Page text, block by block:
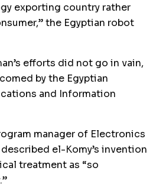
exporting country rather
the Egyptian robot
efforts did not go in vain,
by the Egyptian
and Information
manager of Electronics
el-Komy’s invention
treatment as “so